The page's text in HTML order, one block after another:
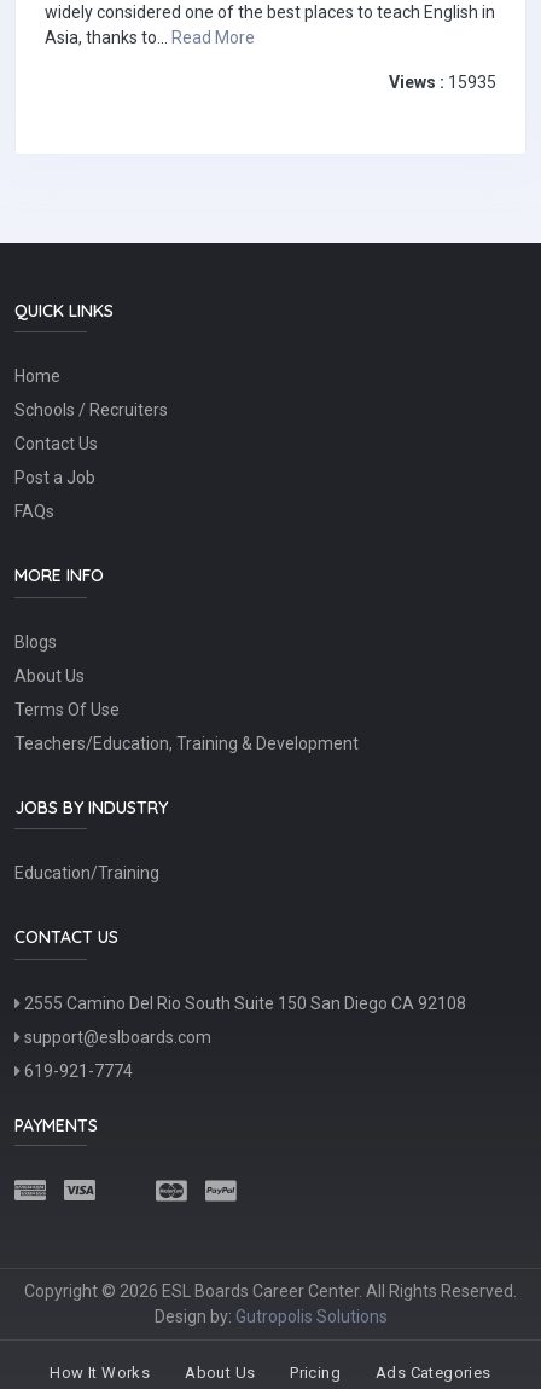
widely considered one of the best places to teach English in
Asia, thanks to... Read More
Views : 15935
QUICK LINKS
Home
Schools / Recruiters
Contact Us
Post a Job
FAQs
MORE INFO
Blogs
About Us
Terms Of Use
Teachers/Education, Training & Development
JOBS BY INDUSTRY
Education/Training
CONTACT US
2555 Camino Del Rio South Suite 150 San Diego CA 92108
support@eslboards.com
619-921-7774
PAYMENTS
Copyright © 2026 ESL Boards Career Center. All Rights Reserved.
Design by: Gutropolis Solutions
How It Works About Us Pricing Ads Categories